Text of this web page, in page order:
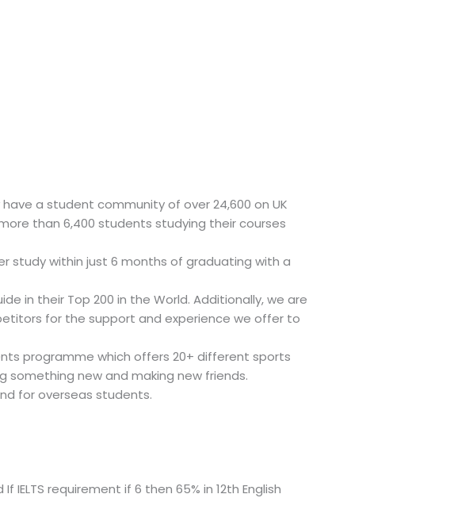
a student community of over 24,600 on UK
than 6,400 students studying their courses
study within just 6 months of graduating with a
in their Top 200 in the World. Additionally, we are
for the support and experience we offer to
programme which offers 20+ different sports
something new and making new friends.
for overseas students.
IELTS requirement if 6 then 65% in 12th English